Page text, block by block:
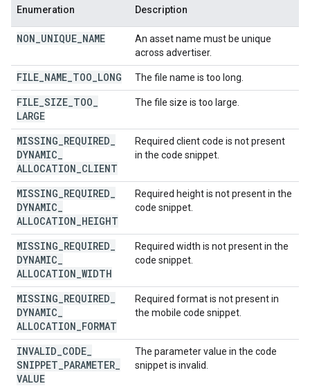
Enumeration Description
NON UNIQUE NAME
An asset name must be unique
across advertiser.
FILE NAME TOO LONG The file name is too long.
FILE SIZE TOO
LARGE
The file size is too large.
MISSING REQUIRED
DYNAMIC
ALLOCATION CLIENT
Required client code is not present
in the code snippet.
MISSING REQUIRED
DYNAMIC
ALLOCATION HEIGHT
Required height is not present in the
code snippet.
MISSING REQUIRED
DYNAMIC
ALLOCATION WIDTH
Required width is not present in the
code snippet.
MISSING REQUIRED
DYNAMIC
ALLOCATION FORMAT
Required format is not present in
the mobile code snippet.
INVALID CODE
SNIPPET PARAMETER
VALUE
The parameter value in the code
snippet is invalid.